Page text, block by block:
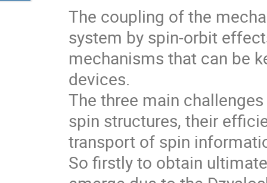
The coupling of the
system by spin-orbit
mechanisms that can be
devices.
The three main
spin structures, their
transport of spin
So firstly to obtain